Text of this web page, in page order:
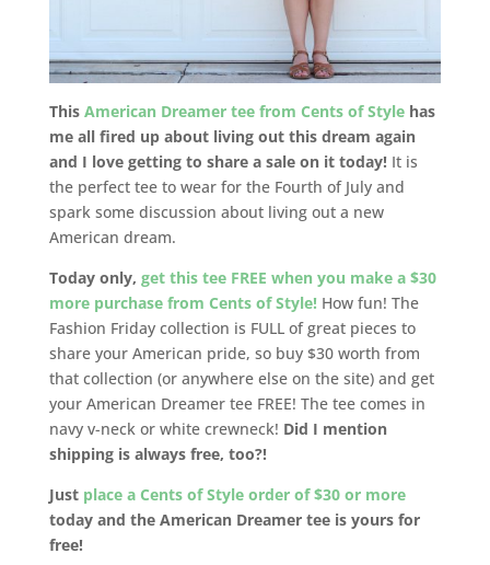
This American Dreamer tee from Cents of Stylehas
me all fired up about living out this dream again
and I love getting to share a sale on it today!It is
the perfect tee to wear for the Fourth of July and
spark some discussion about living out a new
American dream.
Today only, get this tee FREE when you make a $30
more purchase from Cents of Style! How fun! The
Fashion Friday collection is FULL of great pieces to
share your American pride, so buy $30 worth from
that collection (or anywhere else on the site) and get
your American Dreamer tee FREE! The tee comes in
navy v-neck or white crewneck! Did I mention
shipping is always free, too?!
Just place a Cents of Style order of $30 or more
today and the American Dreamer tee is yours for
free!